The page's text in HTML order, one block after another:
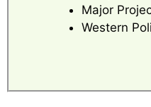
Major
Western